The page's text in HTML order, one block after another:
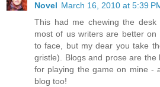
Novel March 16, 2010 at 5:39
This had me chewing the
most of us writers are better
to face, but my dear you take
gristle). Blogs and prose are
for playing the game on mine -
blog too!